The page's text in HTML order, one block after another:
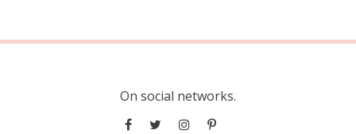
On social networks.